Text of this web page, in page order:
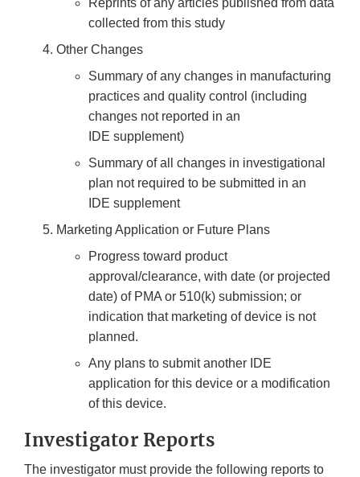
Reprints of any articles published from data
collected from this study
Other Changes
Summary of any changes in manufacturing
practices and quality control (including
changes not reported in an
IDE supplement)
Summary of all changes in investigational
plan not required to be submitted in an
IDE supplement
Marketing Application or Future Plans
Progress toward product
approval/clearance, with date (or projected
date) of PMA or 510(k) submission; or
indication that marketing of device is not
planned.
Any plans to submit another IDE
application for this device or a modification
of this device.
Investigator Reports
The investigator must provide the following reports to